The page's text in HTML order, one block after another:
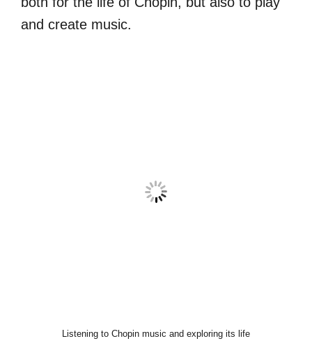
and create music.
Listening to Chopin music and exploring its life